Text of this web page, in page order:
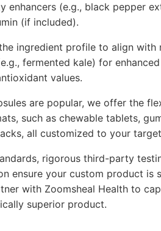
enhancers (e.g., black pepper
(if included).
ingredient profile to align with
fermented kale) for
values.
are popular, we offer the
such as chewable tablets,
all customized to your
rigorous third-party
ensure your custom product is
with Zoomsheal Health to
superior product.